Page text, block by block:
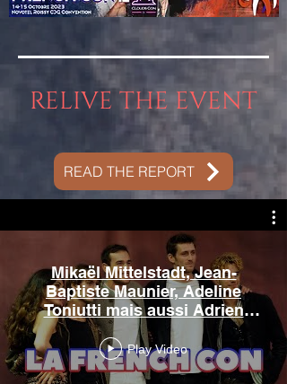
RELIVE THE EVENT
READ THE REPORT
Mikaël Mittelstadt, Jean-
Baptiste Maunier, Adeline
Toniutti mais aussi Adrien
Rob à Paris
Play Video